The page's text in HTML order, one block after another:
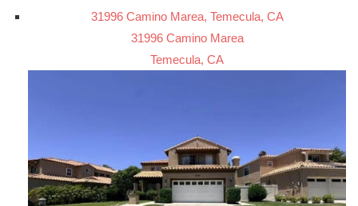
31996 Camino Marea, Temecula, CA
31996 Camino Marea
Temecula, CA